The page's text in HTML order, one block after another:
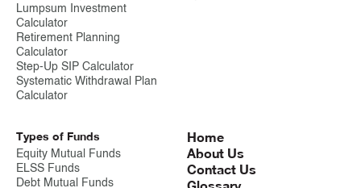
Lumpsum Investment
Calculator
Retirement Planning
Calculator
Step-Up SIP Calculator
Systematic Withdrawal Plan
Calculator
Types of Funds
Equity Mutual Funds
ELSS Funds
Debt Mutual Funds
Home
About Us
Contact Us